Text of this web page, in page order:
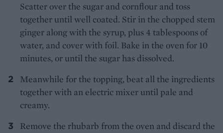
Scatter over the sugar and cornflour and toss
together until well coated. Stir in the chopped stem
ginger along with the syrup, plus 4 tablespoons of
water, and cover with foil. Bake in the oven for 10
minutes, or until the sugar has dissolved.
Meanwhile for the topping, beat all the ingredients
together with an electric mixer until pale and
creamy.
Remove the rhubarb from the oven and discard the